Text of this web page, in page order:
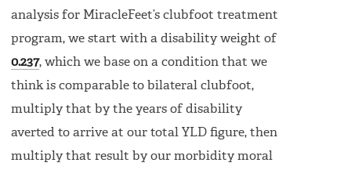
analysis for MiracleFeet’s clubfoot treatment
program, we start with a disability weight of
0.237, which we base on a condition that we
think is comparable to bilateral clubfoot,
multiply that by the years of disability
averted to arrive at our total YLD figure, then
multiply that result by our morbidity moral